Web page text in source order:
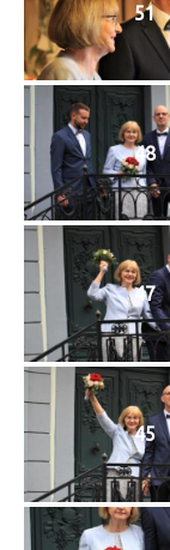
51
48
47
45